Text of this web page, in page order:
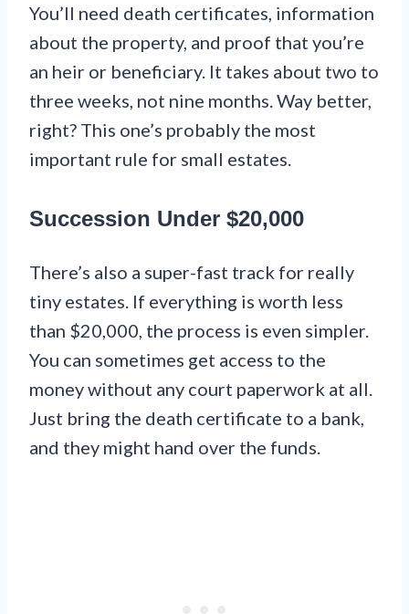
You’ll need death certificates, information
about the property, and proof that you’re
an heir or beneficiary. It takes about two to
three weeks, not nine months. Way better,
right? This one’s probably the most
important rule for small estates.
Succession Under $20,000
There’s also a super-fast track for really
tiny estates. If everything is worth less
than $20,000, the process is even simpler.
You can sometimes get access to the
money without any court paperwork at all.
Just bring the death certificate to a bank,
and they might hand over the funds.